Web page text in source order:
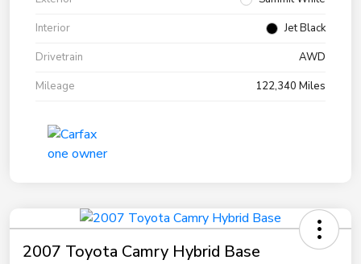
Interior
Jet Black
Drivetrain
AWD
Mileage
122,340 Miles
2007 Toyota Camry Hybrid Base